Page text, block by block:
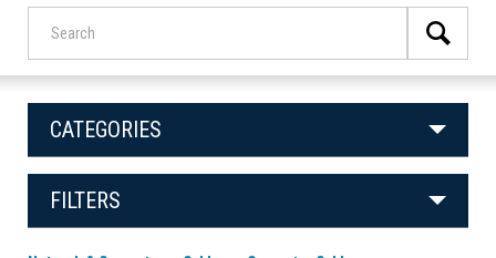
CATEGORIES
FILTERS